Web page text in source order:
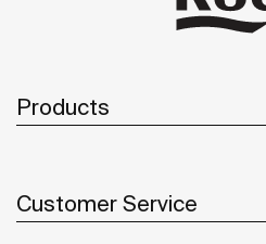
Products
Customer Service